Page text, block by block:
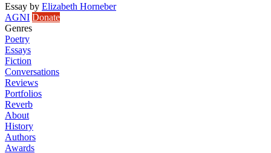
Essay by Elizabeth Horneber
AGNI Donate
Genres
Poetry
Essays
Fiction
Conversations
Reviews
Portfolios
Reverb
About
History
Authors
Awards